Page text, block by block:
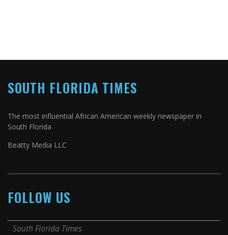
SOUTH FLORIDA TIMES
The most influential African American weekly newspaper in
South Florida
Beatty Media LLC
FOLLOW US
South Florida Times